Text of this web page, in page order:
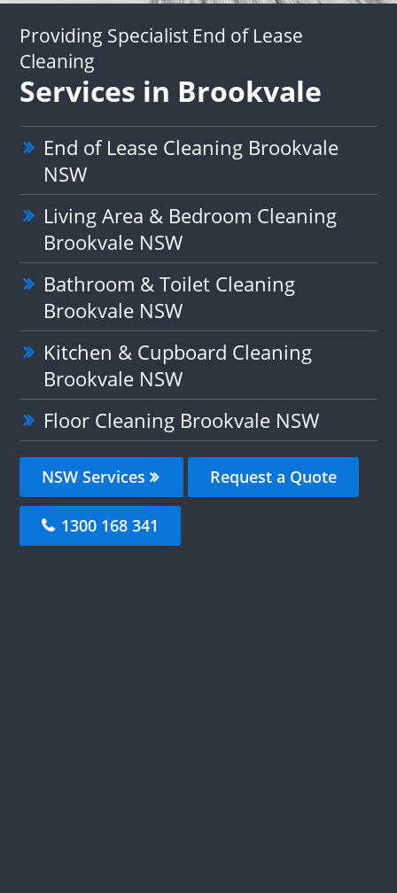
Providing Specialist End of Lease
Cleaning
Services in Brookvale
End of Lease Cleaning Brookvale
NSW
Living Area & Bedroom Cleaning
Brookvale NSW
Bathroom & Toilet Cleaning
Brookvale NSW
Kitchen & Cupboard Cleaning
Brookvale NSW
Floor Cleaning Brookvale NSW
NSW Services Request a Quote
1300 168 341